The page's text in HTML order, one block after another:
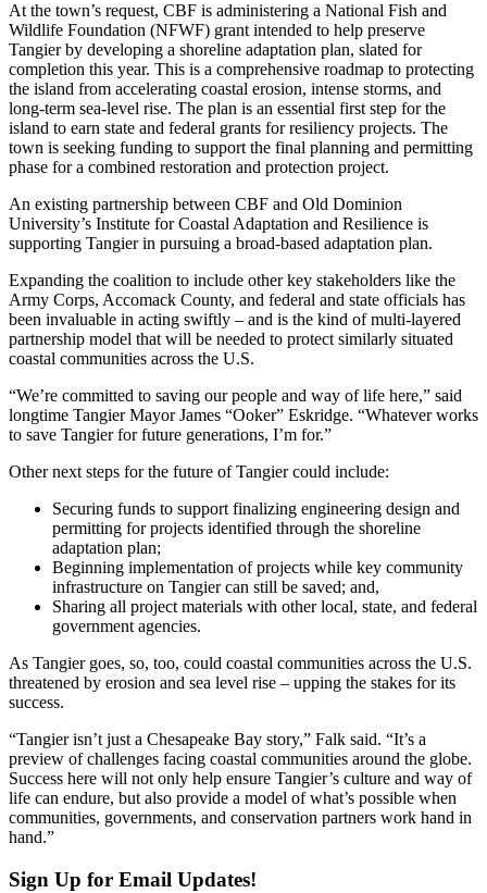
At the town’s request, CBF is administering a National Fish and
Wildlife Foundation (NFWF) grant intended to help preserve
Tangier by developing a shoreline adaptation plan, slated for
completion this year. This is a comprehensive roadmap to protecting
the island from accelerating coastal erosion, intense storms, and
long-term sea-level rise. The plan is an essential first step for the
island to earn state and federal grants for resiliency projects. The
town is seeking funding to support the final planning and permitting
phase for a combined restoration and protection project.
An existing partnership between CBF and Old Dominion
University’s Institute for Coastal Adaptation and Resilience is
supporting Tangier in pursuing a broad-based adaptation plan.
Expanding the coalition to include other key stakeholders like the
Army Corps, Accomack County, and federal and state officials has
been invaluable in acting swiftly – and is the kind of multi-layered
partnership model that will be needed to protect similarly situated
coastal communities across the U.S.
“We’re committed to saving our people and way of life here,” said
longtime Tangier Mayor James “Ooker” Eskridge. “Whatever works
to save Tangier for future generations, I’m for.”
Other next steps for the future of Tangier could include:
Securing funds to support finalizing engineering design and
permitting for projects identified through the shoreline
adaptation plan;
Beginning implementation of projects while key community
infrastructure on Tangier can still be saved; and,
Sharing all project materials with other local, state, and federal
government agencies.
As Tangier goes, so, too, could coastal communities across the U.S.
threatened by erosion and sea level rise – upping the stakes for its
success.
“Tangier isn’t just a Chesapeake Bay story,” Falk said. “It’s a
preview of challenges facing coastal communities around the globe.
Success here will not only help ensure Tangier’s culture and way of
life can endure, but also provide a model of what’s possible when
communities, governments, and conservation partners work hand in
hand.”
Sign Up for Email Updates!